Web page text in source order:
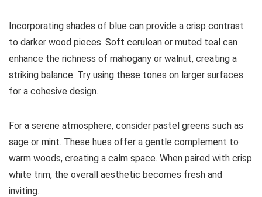
Incorporating shades of blue can provide a crisp contrast
to darker wood pieces. Soft cerulean or muted teal can
enhance the richness of mahogany or walnut, creating a
striking balance. Try using these tones on larger surfaces
for a cohesive design.
For a serene atmosphere, consider pastel greens such as
sage or mint. These hues offer a gentle complement to
warm woods, creating a calm space. When paired with crisp
white trim, the overall aesthetic becomes fresh and
inviting.